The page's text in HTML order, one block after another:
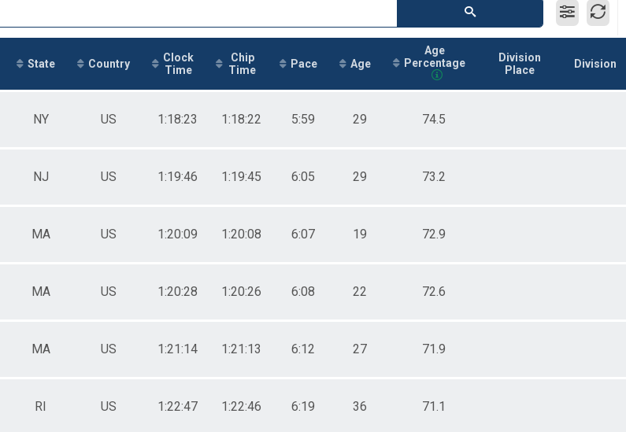
State Country
Clock
Time
Chip
Time
Pace Age
Age
Percentage
Division
Place
Division
NY US 1:18:23 1:18:22 5:59 29 74.5
NJ US 1:19:46 1:19:45 6:05 29 73.2
MA US 1:20:09 1:20:08 6:07 19 72.9
MA US 1:20:28 1:20:26 6:08 22 72.6
MA US 1:21:14 1:21:13 6:12 27 71.9
RI US 1:22:47 1:22:46 6:19 36 71.1